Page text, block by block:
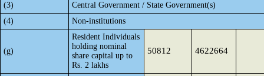
(3)
Central Government / State Government(s)
(4)
Non-institutions
(g)
Resident Individuals
holding nominal
share capital up to
Rs. 2 lakhs
50812 4622664